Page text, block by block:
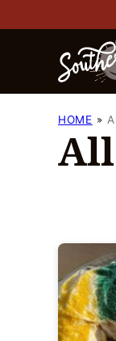
to
HOME